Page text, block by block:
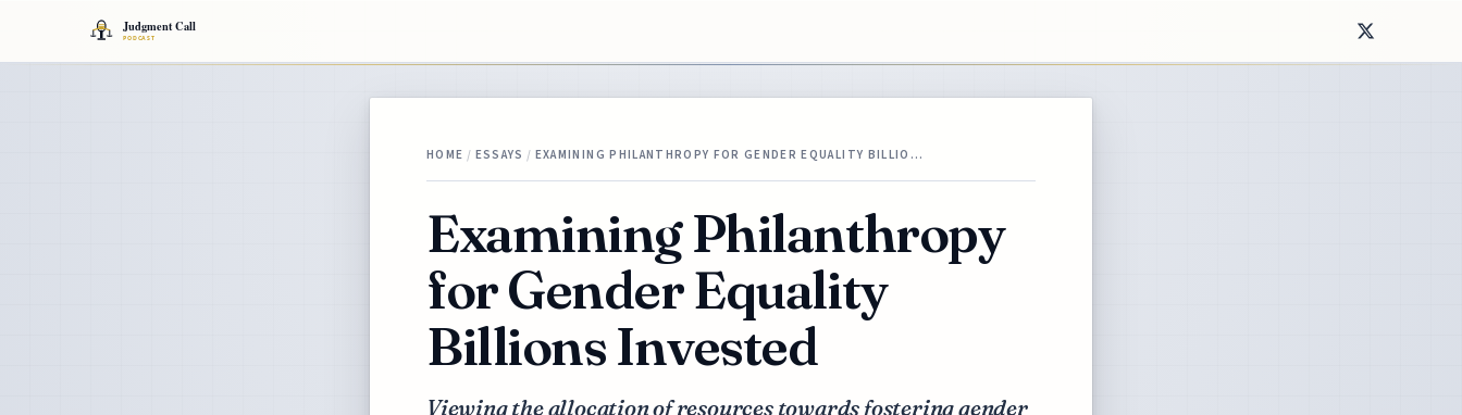
HOME / ESSAYS / EXAMINING PHILANTHROPY FOR GENDER EQUALITY BILLIO…
Examining Philanthropy
for Gender Equality
Billions Invested
Viewing the allocation of resources towards fostering gender